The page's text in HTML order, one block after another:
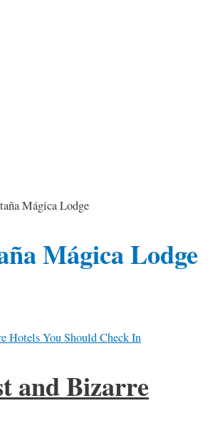
Mágica Lodge
Mágica Lodge
and Bizarre